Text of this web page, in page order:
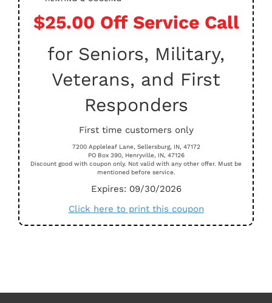
$25.00 Off Service Call
for Seniors, Military,
Veterans, and First
Responders
First time customers only
7200 Appleleaf Lane, Sellersburg, IN, 47172
PO Box 390, Henryville, IN, 47126
Discount good with coupon only. Not valid with any other offer. Must be
mentioned before service.
Expires: 09/30/2026
Click here to print this coupon